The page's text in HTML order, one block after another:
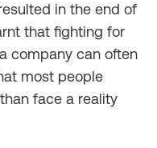
in the end of
that fighting for
company can often
most people
face a reality